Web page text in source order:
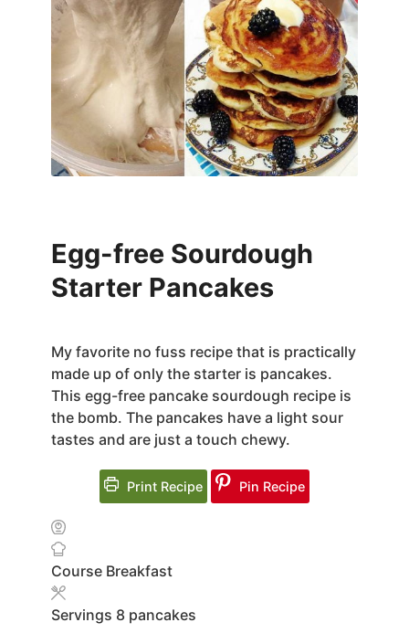
Egg-free Sourdough
Starter Pancakes
My favorite no fuss recipe that is practically
made up of only the starter is pancakes.
This egg-free pancake sourdough recipe is
the bomb. The pancakes have a light sour
tastes and are just a touch chewy.
Print Recipe Pin Recipe
Course Breakfast
Servings 8 pancakes